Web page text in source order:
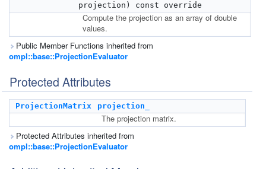
projection) const override
Compute the projection as an array of double
values.
Public Member Functions inherited from
ompl::base::ProjectionEvaluator
Protected Attributes
ProjectionMatrix projection_
The projection matrix.
Protected Attributes inherited from
ompl::base::ProjectionEvaluator